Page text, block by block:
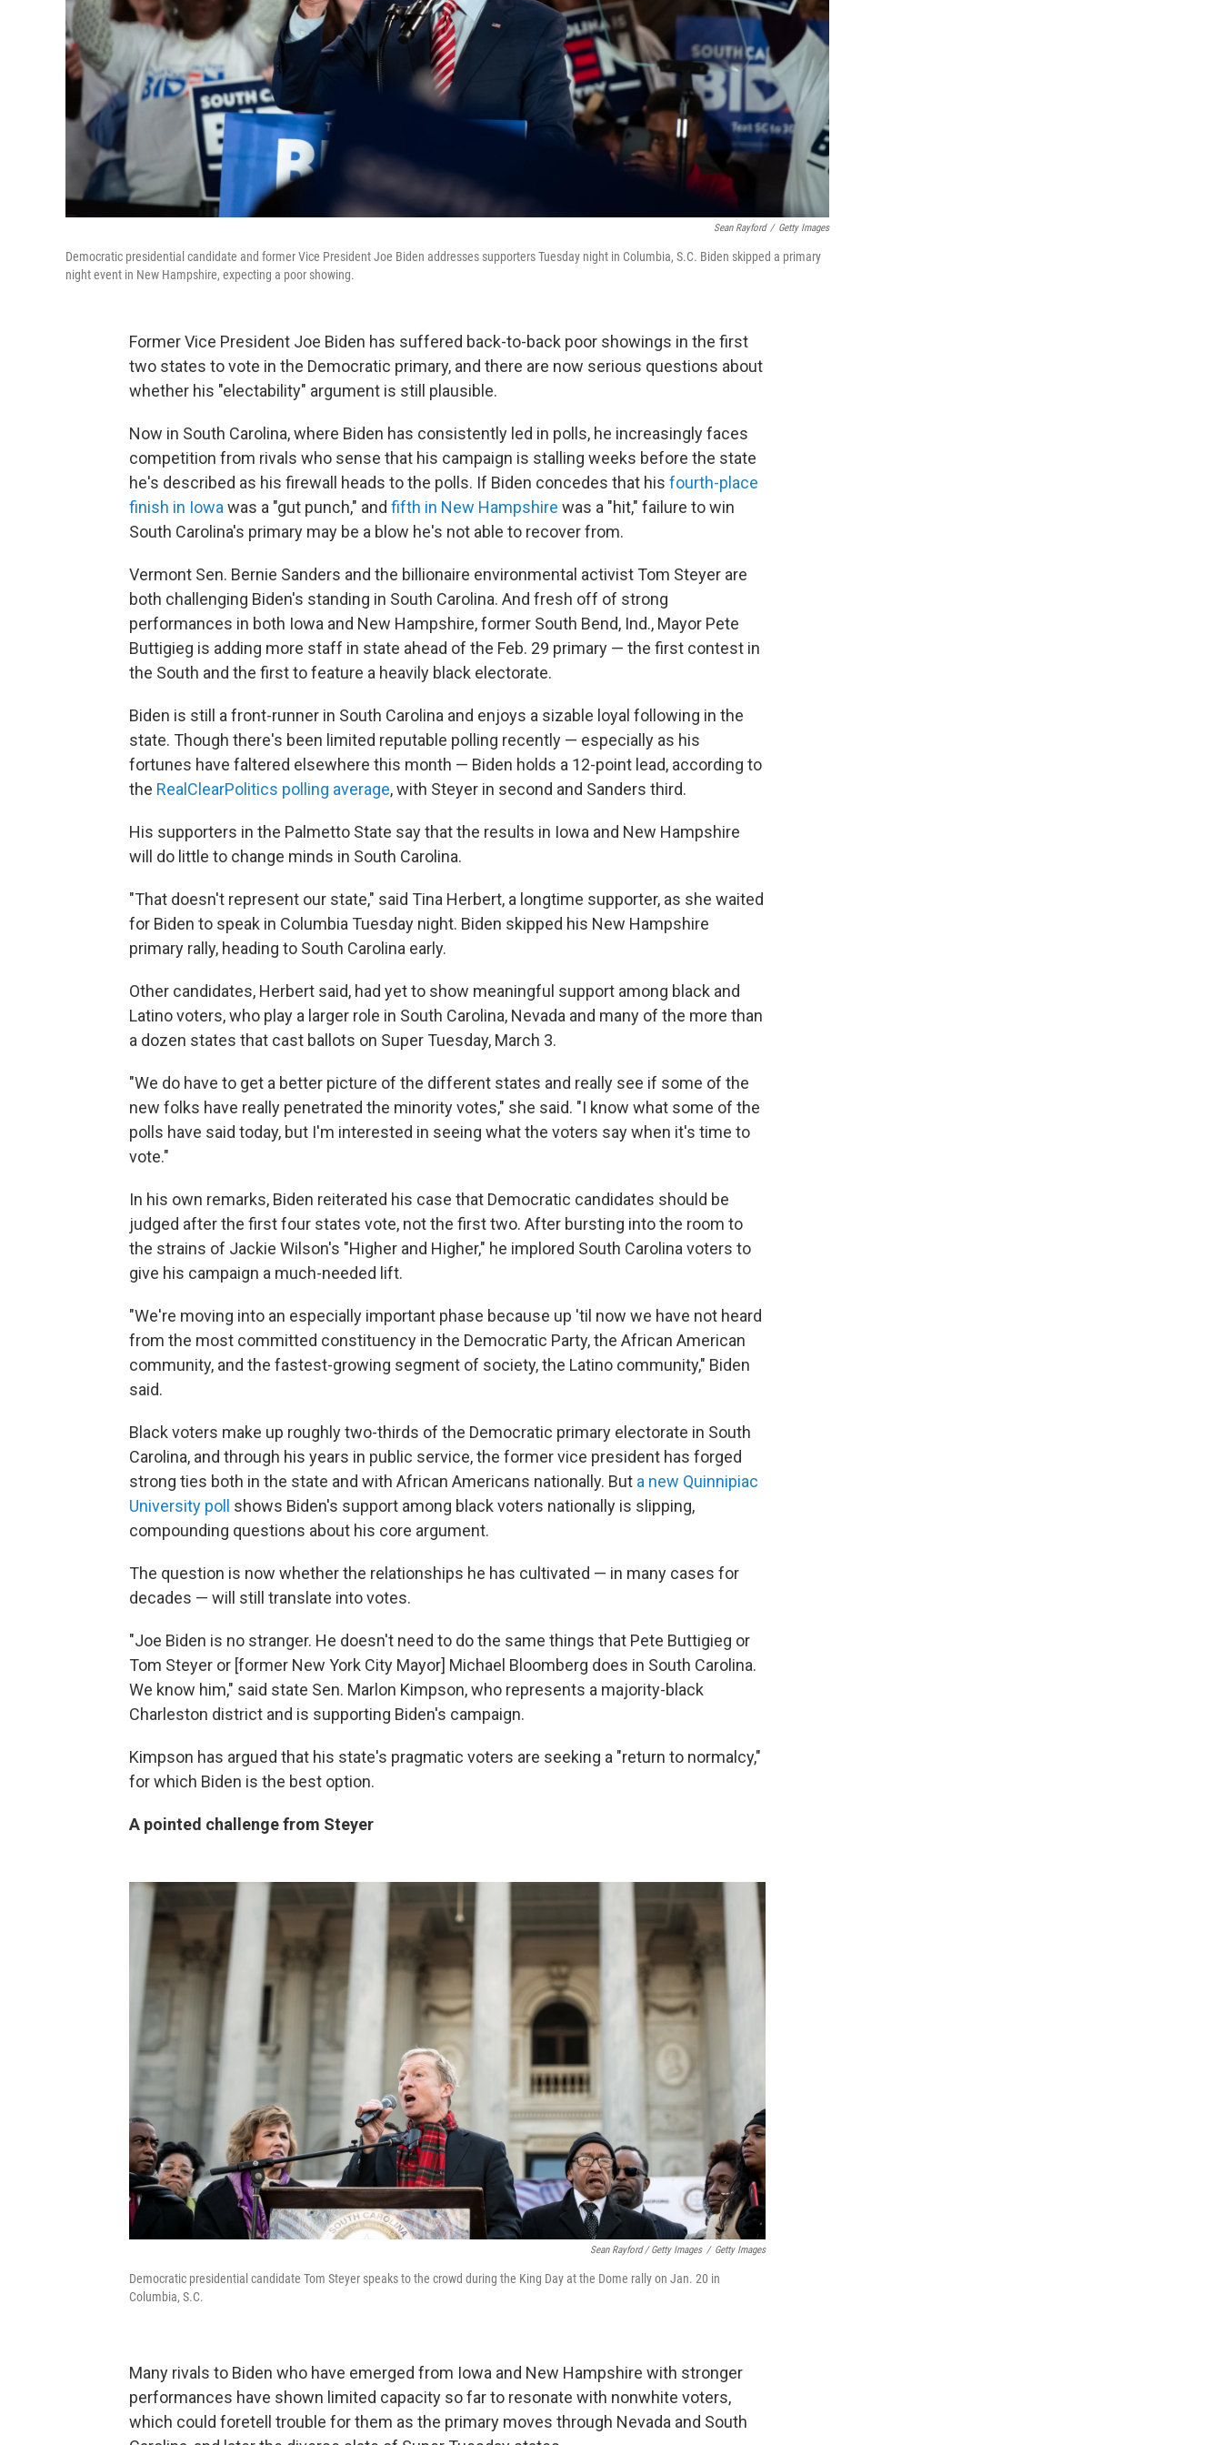
Sean Rayford / Getty Images
Democratic presidential candidate and former Vice President Joe Biden addresses supporters Tuesday night in Columbia, S.C. Biden skipped a primary
night event in New Hampshire, expecting a poor showing.
Former Vice President Joe Biden has suffered back-to-back poor showings in the first
two states to vote in the Democratic primary, and there are now serious questions about
whether his "electability" argument is still plausible.
Now in South Carolina, where Biden has consistently led in polls, he increasingly faces
competition from rivals who sense that his campaign is stalling weeks before the state
he's described as his firewall heads to the polls. If Biden concedes that his fourth-place
finish in Iowa was a "gut punch," and fifth in New Hampshire was a "hit," failure to win
South Carolina's primary may be a blow he's not able to recover from.
Vermont Sen. Bernie Sanders and the billionaire environmental activist Tom Steyer are
both challenging Biden's standing in South Carolina. And fresh off of strong
performances in both Iowa and New Hampshire, former South Bend, Ind., Mayor Pete
Buttigieg is adding more staff in state ahead of the Feb. 29 primary — the first contest in
the South and the first to feature a heavily black electorate.
Biden is still a front-runner in South Carolina and enjoys a sizable loyal following in the
state. Though there's been limited reputable polling recently — especially as his
fortunes have faltered elsewhere this month — Biden holds a 12-point lead, according to
the RealClearPolitics polling average, with Steyer in second and Sanders third.
His supporters in the Palmetto State say that the results in Iowa and New Hampshire
will do little to change minds in South Carolina.
"That doesn't represent our state," said Tina Herbert, a longtime supporter, as she waited
for Biden to speak in Columbia Tuesday night. Biden skipped his New Hampshire
primary rally, heading to South Carolina early.
Other candidates, Herbert said, had yet to show meaningful support among black and
Latino voters, who play a larger role in South Carolina, Nevada and many of the more than
a dozen states that cast ballots on Super Tuesday, March 3.
"We do have to get a better picture of the different states and really see if some of the
new folks have really penetrated the minority votes," she said. "I know what some of the
polls have said today, but I'm interested in seeing what the voters say when it's time to
vote."
In his own remarks, Biden reiterated his case that Democratic candidates should be
judged after the first four states vote, not the first two. After bursting into the room to
the strains of Jackie Wilson's "Higher and Higher," he implored South Carolina voters to
give his campaign a much-needed lift.
"We're moving into an especially important phase because up 'til now we have not heard
from the most committed constituency in the Democratic Party, the African American
community, and the fastest-growing segment of society, the Latino community," Biden
said.
Black voters make up roughly two-thirds of the Democratic primary electorate in South
Carolina, and through his years in public service, the former vice president has forged
strong ties both in the state and with African Americans nationally. But a new Quinnipiac
University poll shows Biden's support among black voters nationally is slipping,
compounding questions about his core argument.
The question is now whether the relationships he has cultivated — in many cases for
decades — will still translate into votes.
"Joe Biden is no stranger. He doesn't need to do the same things that Pete Buttigieg or
Tom Steyer or [former New York City Mayor] Michael Bloomberg does in South Carolina.
We know him," said state Sen. Marlon Kimpson, who represents a majority-black
Charleston district and is supporting Biden's campaign.
Kimpson has argued that his state's pragmatic voters are seeking a "return to normalcy,"
for which Biden is the best option.
A pointed challenge from Steyer
Sean Rayford / Getty Images / Getty Images
Democratic presidential candidate Tom Steyer speaks to the crowd during the King Day at the Dome rally on Jan. 20 in
Columbia, S.C.
Many rivals to Biden who have emerged from Iowa and New Hampshire with stronger
performances have shown limited capacity so far to resonate with nonwhite voters,
which could foretell trouble for them as the primary moves through Nevada and South